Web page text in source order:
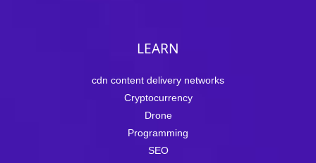
LEARN
cdn content delivery networks
Cryptocurrency
Drone
Programming
SEO